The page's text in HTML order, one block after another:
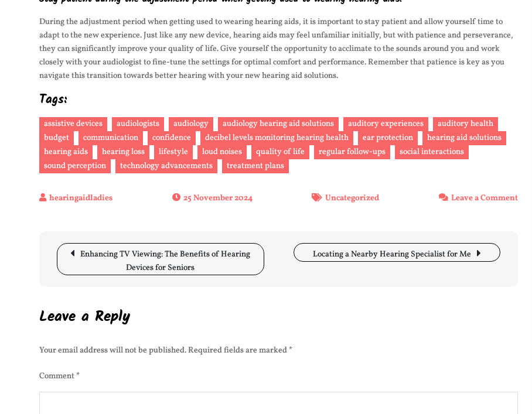
During the adjustment period when getting used to wearing hearing aids, it is important to stay patient and allow yourself time to
adapt to the new experience. Just like any new device, hearing aids may feel unfamiliar initially, but with patience and perseverance,
they can significantly improve your quality of life. Give yourself the opportunity to acclimate to the sounds around you and work
closely with your audiologist to fine-tune the settings for optimal comfort and performance. Remember that patience is key as you
navigate this transition towards better hearing with your new hearing aid solutions.
Tags:
assistive devices audiologists audiology audiology hearing aid solutions auditory experiences
auditory health
budget
communication confidence decibel levels monitoring hearing health ear protection
hearing aid solutions
hearing aids
hearing loss lifestyle loud noises quality of life regular follow-ups
social interactions
sound perception
technology advancements treatment plans
25 November 2024 Uncategorized Leave a Commenton
Post
navigation
Enhancing TV Viewing: The Benefits of Hearing
Devices for Seniors
Locating a Nearby Hearing Specialist for Me
Leave a Reply
Your email address will not be published.Required fields are marked *
Comment *